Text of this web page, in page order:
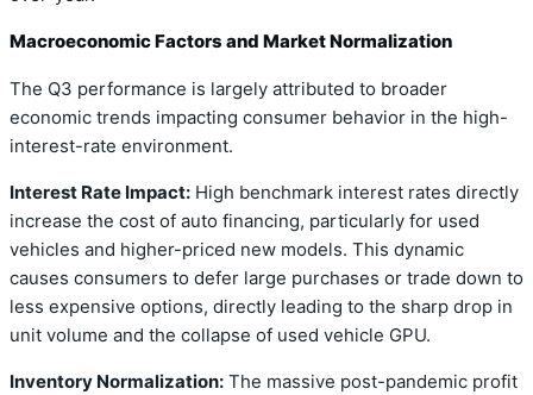
Macroeconomic Factors and Market Normalization
The Q3 performance is largely attributed to broader
economic trends impacting consumer behavior in the high-
interest-rate environment.
Interest Rate Impact: High benchmark interest rates directly
increase the cost of auto financing, particularly for used
vehicles and higher-priced new models. This dynamic
causes consumers to defer large purchases or trade down to
less expensive options, directly leading to the sharp drop in
unit volume and the collapse of used vehicle GPU.
Inventory Normalization: The massive post-pandemic profit